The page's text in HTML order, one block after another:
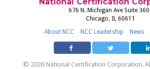
676 N. Michigan Ave Suite
Chicago, IL 60611
About NCC
NCC Leadership News
© 2026 National Certification Corporation.